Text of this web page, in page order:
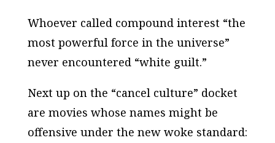
Whoever called compound interest “the
most powerful force in the universe”
never encountered “white guilt.”
Next up on the “cancel culture” docket
are movies whose names might be
offensive under the new woke standard: